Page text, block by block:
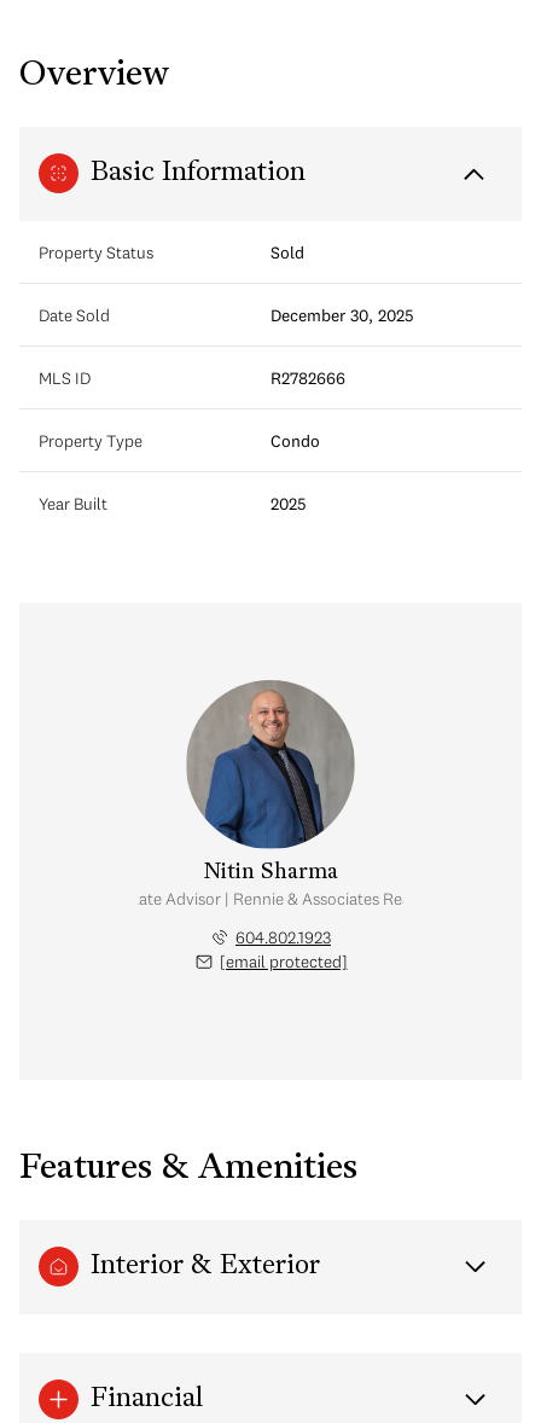
Overview
Basic Information
Property Status Sold
Date Sold December 30, 2025
MLS ID R2782666
Property Type Condo
Year Built 2025
Nitin Sharma
Real Estate Advisor | Rennie & Associates Realty Ltd.
604.802.1923
[email protected]
Features & Amenities
Interior & Exterior
Financial